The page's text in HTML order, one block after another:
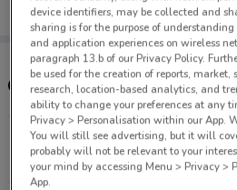
Get
Other Porsche stores near
100 Great North Rd Grey
1.9 km
OPEN
device identifiers, may be collected and
sharing is for the purpose of
and application experiences on wireless
paragraph 13.b of our Privacy Policy.
be used for the creation of reports,
research, location-based analytics, and
ability to change your preferences at any
Privacy > Personalisation within our App.
You will still see advertising, but it will
probably will not be relevant to your
your mind by accessing Menu > Privacy >
App.